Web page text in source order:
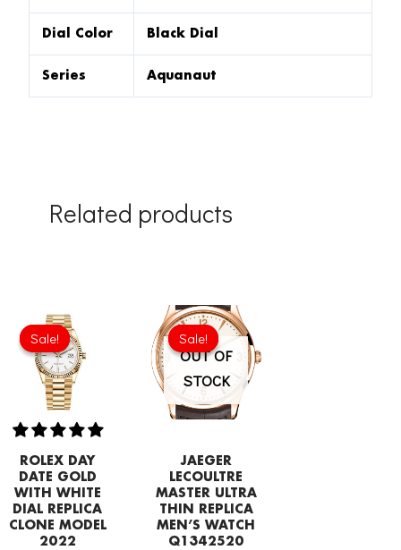
Dial Color Black Dial
Series Aquanaut
Related products
Sale!
Sale!
ROLEX DAY
DATE GOLD
WITH WHITE
DIAL REPLICA
CLONE MODEL
2022
Original
price
was:
£258.00.
£192.64.
Sale!
OUT OF
STOCK
Sale!
JAEGER
LECOULTRE
MASTER ULTRA
THIN REPLICA
MEN’S WATCH
Q1342520
Original
price
was:
£275.20.
is:
£208.12.